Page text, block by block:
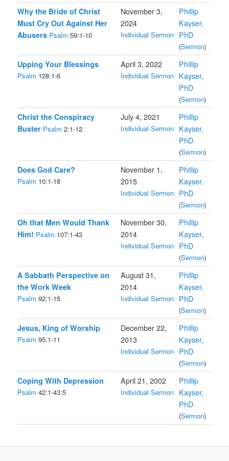
Why the Bride of Christ
Must Cry Out Against Her
Abusers Psalm 59:1-10
November 3,
2024
Individual Sermon
Phillip
Kayser,
PhD
(Sermon)
Upping Your Blessings
Psalm 128:1-6
April 3, 2022
Individual Sermon
Phillip
Kayser,
PhD
(Sermon)
Christ the Conspiracy
Buster Psalm 2:1-12
July 4, 2021
Individual Sermon
Phillip
Kayser,
PhD
(Sermon)
Does God Care?
Psalm 10:1-18
November 1,
2015
Individual Sermon
Phillip
Kayser,
PhD
(Sermon)
Oh that Men Would Thank
Him! Psalm 107:1-43
November 30,
2014
Individual Sermon
Phillip
Kayser,
PhD
(Sermon)
A Sabbath Perspective on
the Work Week
Psalm 92:1-15
August 31,
2014
Individual Sermon
Phillip
Kayser,
PhD
(Sermon)
Jesus, King of Worship
Psalm 95:1-11
December 22,
2013
Individual Sermon
Phillip
Kayser,
PhD
(Sermon)
Coping With Depression
Psalm 42:1-43:5
April 21, 2002
Individual Sermon
Phillip
Kayser,
PhD
(Sermon)